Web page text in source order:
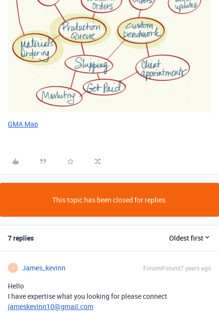
GMA Map
This topic has been closed for replies.
7 replies Oldest first
J James_kevinn Forum|Forum|7 years ago
Hello
I have expertise what you looking for please connect
jameskevinn10@gmail.com